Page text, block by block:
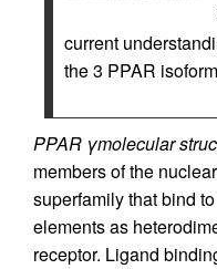
current
the 3 PPAR
PPAR γmolecular
members of the
superfamily that bind
elements as
receptor. Ligand